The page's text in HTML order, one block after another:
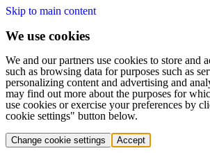
Skip to main content
We use cookies
We and our partners use cookies to store and
such as browsing data for purposes such as
personalizing content and advertising and
may find out more about the purposes for
use cookies or exercise your preferences by
cookie settings" button below.
Change cookie settings Accept